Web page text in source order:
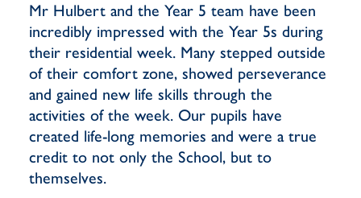
Mr Hulbert and the Year 5 team have been
incredibly impressed with the Year 5s during
their residential week. Many stepped outside
of their comfort zone, showed perseverance
and gained new life skills through the
activities of the week. Our pupils have
created life-long memories and were a true
credit to not only the School, but to
themselves.